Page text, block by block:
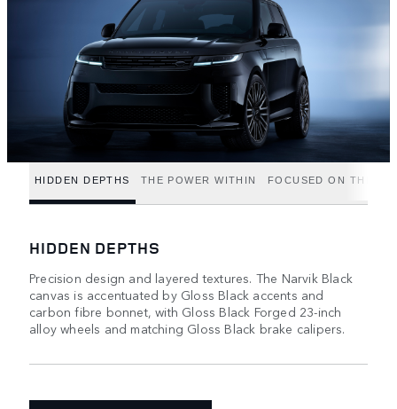
HIDDEN DEPTHS THE POWER WITHIN FOCUSED ON THE
HIDDEN DEPTHS
Precision design and layered textures. The Narvik Black
canvas is accentuated by Gloss Black accents and
carbon fibre bonnet, with Gloss Black Forged 23-inch
alloy wheels and matching Gloss Black brake calipers.